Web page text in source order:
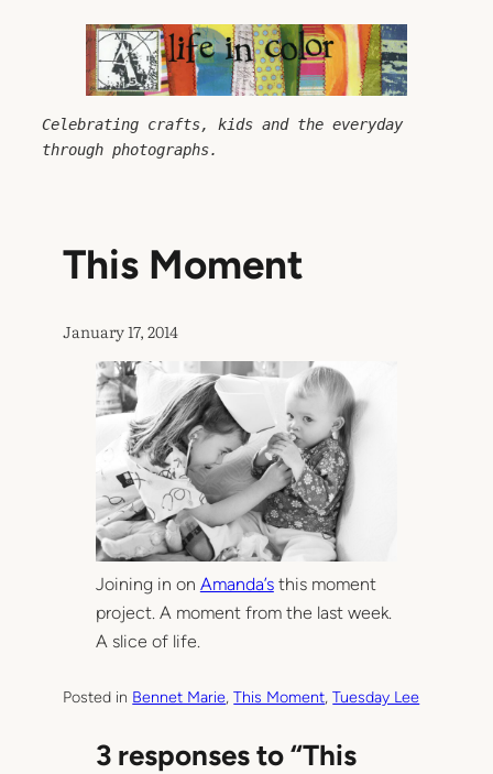
Celebrating crafts, kids and the everyday
through photographs.
This Moment
January 17, 2014
Joining in on Amanda’sthis moment
project. A moment from the last week.
A slice of life.
Posted in Bennet Marie, This Moment, Tuesday Lee
3 responses to “This